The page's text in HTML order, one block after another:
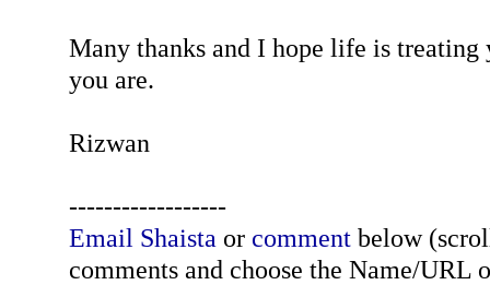
Many thanks and I hope life is treating
you are.
Rizwan
------------------
Email Shaista or commentbelow
comments and choose the Name/URL